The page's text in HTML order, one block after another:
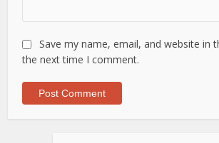
Save my name, email, and website in
the next time I comment.